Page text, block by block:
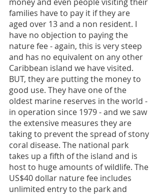
families have to pay it if they are
aged over 13 and a non resident. I
have no objection to paying the
nature fee - again, this is very steep
and has no equivalent on any other
Caribbean island we have visited.
BUT, they are putting the money to
good use. They have one of the
oldest marine reserves in the world -
in operation since 1979 - and we saw
the extensive measures they are
taking to prevent the spread of stony
coral disease. The national park
takes up a fifth of the island and is
host to huge amounts of wildlife. The
US$40 dollar nature fee includes
unlimited entry to the park and